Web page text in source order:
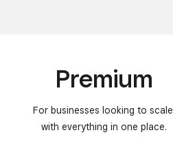
Premium
For businesses looking to scale,
with everything in one place.